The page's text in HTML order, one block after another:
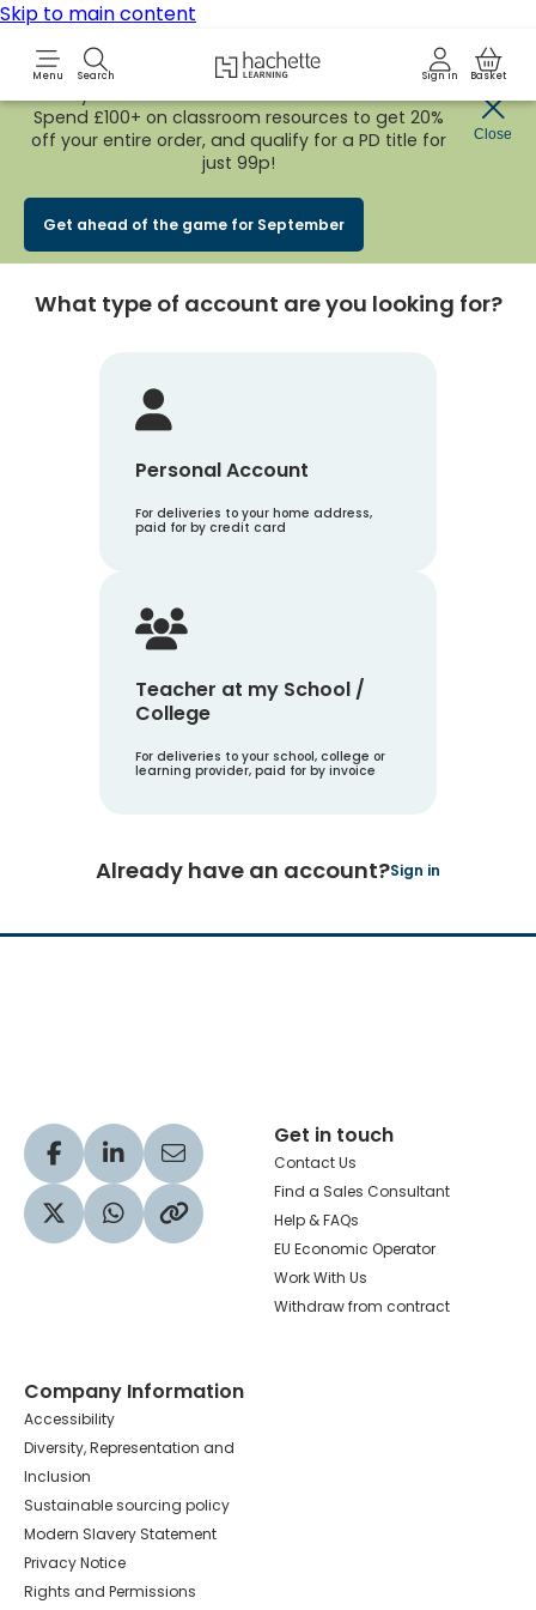
Skip to main content
Menu Search Hachette Learning LogoSign in Basket
Early BirdBACK TO SCHOOL SALEis nowLIVE!
Spend £100+ on classroom resources to get 20%
off your entire order, and qualify for a PD title for
just 99p!
Get ahead of the game for September
Close
Create an account
1 Account Type
What type of account are you looking for?
Personal Account
For deliveries to your home address,
paid for by credit card
Teacher at my School /
College
For deliveries to your school, college or
learning provider, paid for by invoice
Already have an account?Sign in
Visit our Facebook profile
Visit our LinkedIn profile
Share via Email
Visit our Twitter profile
Share via WhatsApp
Copy to your clipboard
Get in touch
Contact Us
Find a Sales Consultant
Help & FAQs
EU Economic Operator
Work With Us
Withdraw from contract
Company Information
Accessibility
Diversity, Representation and
Inclusion
Sustainable sourcing policy
Modern Slavery Statement
Privacy Notice
Rights and Permissions